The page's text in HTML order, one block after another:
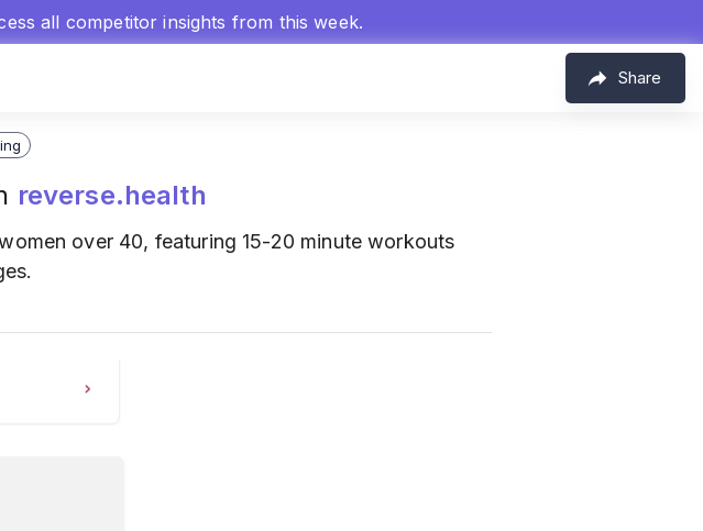
all competitor insights from this week.
Share
reverse.health
over 40, featuring 15-20 minute workouts